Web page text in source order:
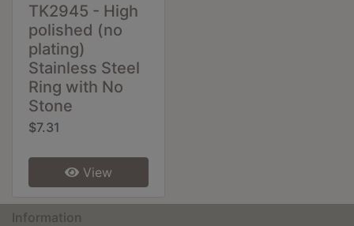
TK2945 - High
polished (no
plating)
Stainless Steel
Ring with No
Stone
$7.31
View
Information